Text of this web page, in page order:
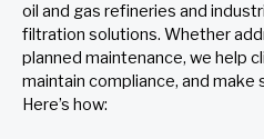
oil and gas refineries and
filtration solutions. Whether
planned maintenance, we help
maintain compliance, and
Here’s how: